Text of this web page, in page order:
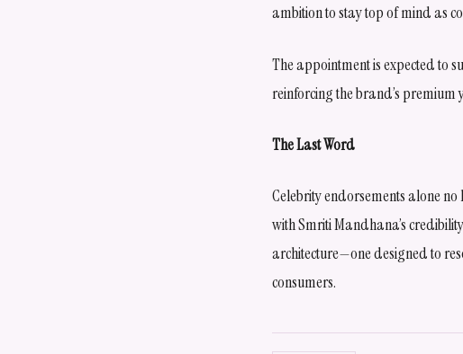
ambition to stay top of mind as
The appointment is expected to
reinforcing the brand’s premium
The Last Word
Celebrity endorsements alone
with Smriti Mandhana’s
architecture—one designed to
consumers.